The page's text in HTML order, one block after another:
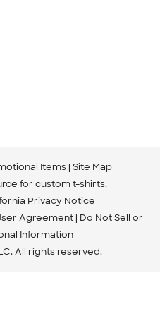
Items Site Map
for custom t-shirts.
Privacy Notice
Agreement Do Not Sell or
Information
All rights reserved.